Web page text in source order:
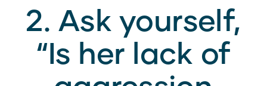
2. Ask yourself,
“Is her lack of